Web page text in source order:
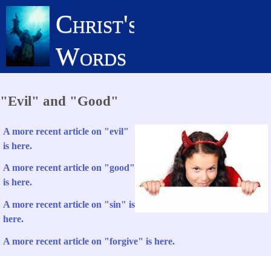
Skip
main
content
Christ's
Words
"Evil" and "Good"
A more recent article on "evil"
is here.
A more recent article on "good"
is here.
A more recent article on "sin" is
here.
A more recent article on "forgive" is here.